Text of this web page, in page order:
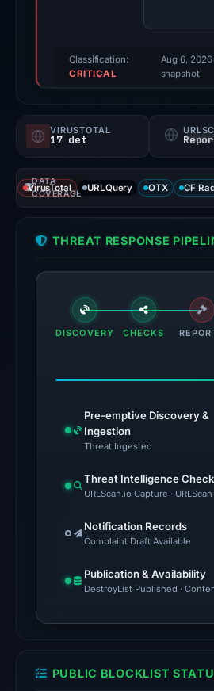
score,
probability).
signals:
17
of
VirusTotal
the
domain
10,
04:27
No
timestamped
response
is
is
Classification:
CRITICAL
Aug 6, 2026
snapshot
VIRUSTOTAL
17 det
DATA
COVERAGE
VirusTotal URLQuery OTX CF
THREAT RESPONSE
DISCOVERY CHECKS
Pre-emptive Discovery &
Ingestion
Threat Ingested
Threat Intelligence
URLScan.io Capture ·
Notification Records
Complaint Draft Available
Publication & Availability
DestroyList Published ·
PUBLIC BLOCKLIST